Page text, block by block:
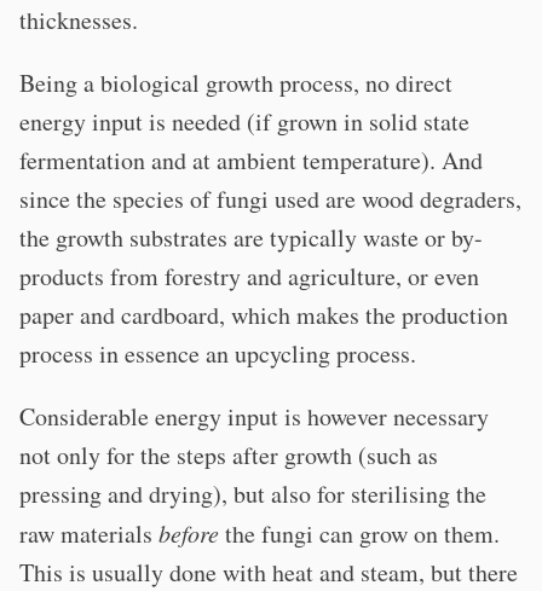
thicknesses.
Being a biological growth process, no direct
energy input is needed (if grown in solid state
fermentation and at ambient temperature). And
since the species of fungi used are wood degraders,
the growth substrates are typically waste or by-
products from forestry and agriculture, or even
paper and cardboard, which makes the production
process in essence an upcycling process.
Considerable energy input is however necessary
not only for the steps after growth (such as
pressing and drying), but also for sterilising the
raw materials beforethe fungi can grow on them.
This is usually done with heat and steam, but there